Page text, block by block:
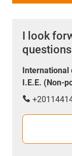
I look
questions
I.E.E. (Non-